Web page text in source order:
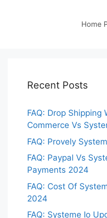
Home
Recent Posts
FAQ: Drop Shipping
Commerce Vs
FAQ: Provely
FAQ: Paypal Vs
Payments 2024
FAQ: Cost Of
2024
FAQ: Systeme Io